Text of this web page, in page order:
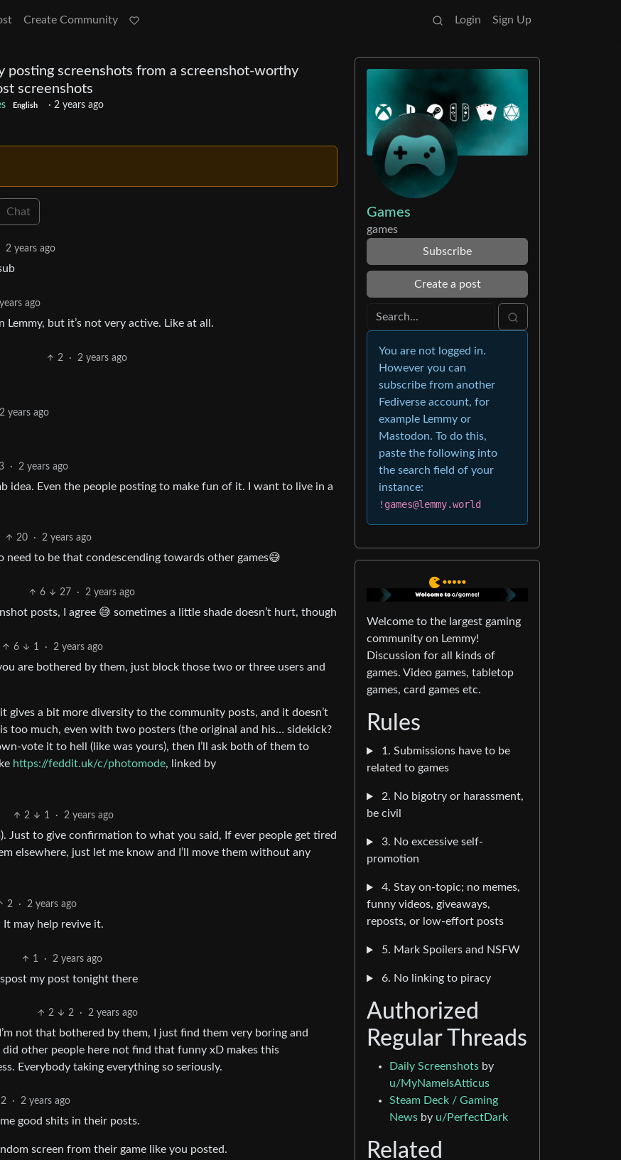
Create Community Login Sign Up
posting screenshots from a screenshot-worthy
screenshots
English ·2 years ago
Chat
2 years ago
ago
but it’s not very active. Like at all.
2 · 2 years ago
2 years ago
· 2 years ago
idea. Even the people posting to make fun of it. I want to live in a
20 · 2 years ago
need to be that condescending towards other games😅
6 27 · 2 years ago
posts, I agree 😅 sometimes a little shade doesn’t hurt, though
6 1 · 2 years ago
are bothered by them, just block those two or three users and
gives a bit more diversity to the community posts, and it doesn’t
too much, even with two posters (the original and his… sidekick?
vote it to hell (like was yours), then I’ll ask both of them to
https://feddit.uk/c/photomode, linked by
2 1 · 2 years ago
Just to give confirmation to what you said, If ever people get tired
elsewhere, just let me know and I’ll move them without any
2 · 2 years ago
may help revive it.
1 · 2 years ago
my post tonight there
2 2 · 2 years ago
not that bothered by them, I just find them very boring and
other people here not find that funny xD makes this
Everybody taking everything so seriously.
2 · 2 years ago
good shits in their posts.
screen from their game like you posted.
Games
games
Subscribe
Create a post
You are not logged in.
However you can
subscribe from another
Fediverse account, for
example Lemmy or
Mastodon. To do this,
paste the following into
the search field of your
instance:
!games@lemmy.world
Welcome to the largest gaming
community on Lemmy!
Discussion for all kinds of
games. Video games, tabletop
games, card games etc.
Rules
1. Submissions have to be
related to games
2. No bigotry or harassment,
be civil
3. No excessive self-
promotion
4. Stay on-topic; no memes,
funny videos, giveaways,
reposts, or low-effort posts
5. Mark Spoilers and NSFW
6. No linking to piracy
Authorized
Regular Threads
Daily Screenshots by
u/MyNameIsAtticus
Steam Deck / Gaming
News by u/PerfectDark
Related